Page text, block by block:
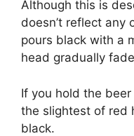
Although this is
doesn’t reflect any
pours black with a
head gradually
If you hold the
the slightest of red
black.